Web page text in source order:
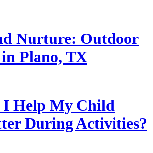
Nurture: Outdoor
Plano, TX
I Help My Child
During Activities?